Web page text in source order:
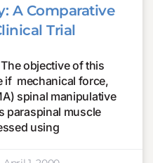
A Comparative
Trial
objective of this
if mechanical force,
spinal manipulative
paraspinal muscle
using